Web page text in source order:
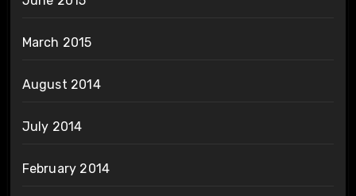
March 2015
August 2014
July 2014
February 2014